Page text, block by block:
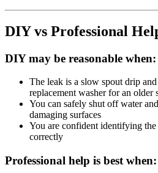
DIY vs Professional
DIY may be reasonable when:
The leak is a slow spout drip
replacement washer for an older
You can safely shut off water
damaging surfaces
You are confident identifying the
correctly
Professional help is best when: